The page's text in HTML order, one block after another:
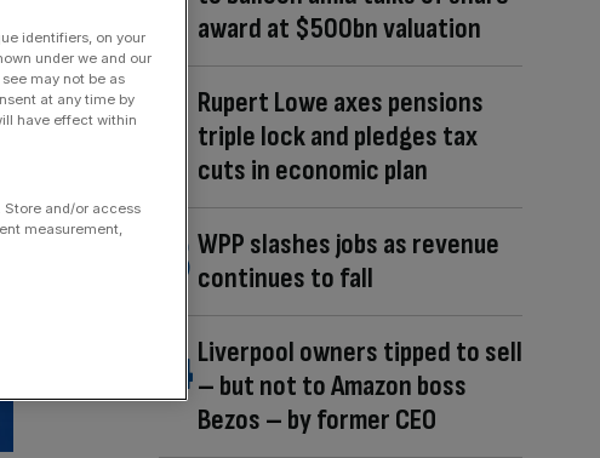
award at $500bn valuation
Rupert Lowe axes pensions
triple lock and pledges tax
cuts in economic plan
WPP slashes jobs as revenue
continues to fall
Liverpool owners tipped to sell
– but not to Amazon boss
Bezos – by former CEO
identifiers, on your
under we and our
may not be as
at any time by
have effect within
and/or access
measurement,